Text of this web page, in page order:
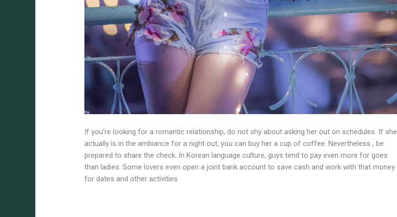
If you’re looking for a romantic relationship, do not shy about asking her out on schedules. If she
actually is in the ambiance for a night out, you can buy her a cup of coffee. Nevertheless , be
prepared to share the check. In Korean language culture, guys tend to pay even more for goes
than ladies. Some lovers even open a joint bank account to save cash and work with that money
for dates and other activities.